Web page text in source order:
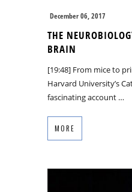
December 06, 2017
THE
BRAIN
[19:48] From mice to
Harvard University’s
fascinating account …
MORE